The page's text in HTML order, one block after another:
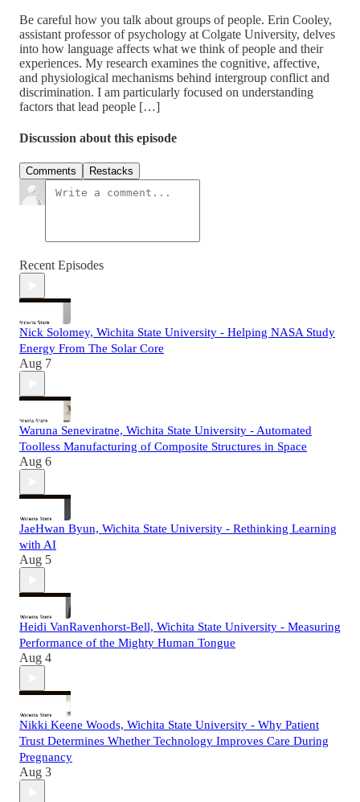
Be careful how you talk about groups of people. Erin Cooley,
assistant professor of psychology at Colgate University, delves
into how language affects what we think of people and their
experiences. My research examines the cognitive, affective,
and physiological mechanisms behind intergroup conflict and
discrimination. I am particularly focused on understanding
factors that lead people […]
Discussion about this episode
Comments Restacks
Recent Episodes
Nick Solomey, Wichita State University - Helping NASA Study
Energy From The Solar Core
Aug 7
Waruna Seneviratne, Wichita State University - Automated
Toolless Manufacturing of Composite Structures in Space
Aug 6
JaeHwan Byun, Wichita State University - Rethinking Learning
with AI
Aug 5
Heidi VanRavenhorst-Bell, Wichita State University - Measuring
Performance of the Mighty Human Tongue
Aug 4
Nikki Keene Woods, Wichita State University - Why Patient
Trust Determines Whether Technology Improves Care During
Pregnancy
Aug 3